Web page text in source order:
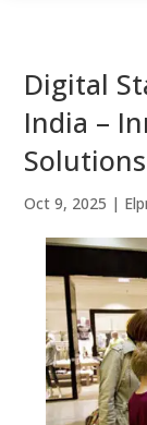
Digital
India –
Oct 9, 2025 |